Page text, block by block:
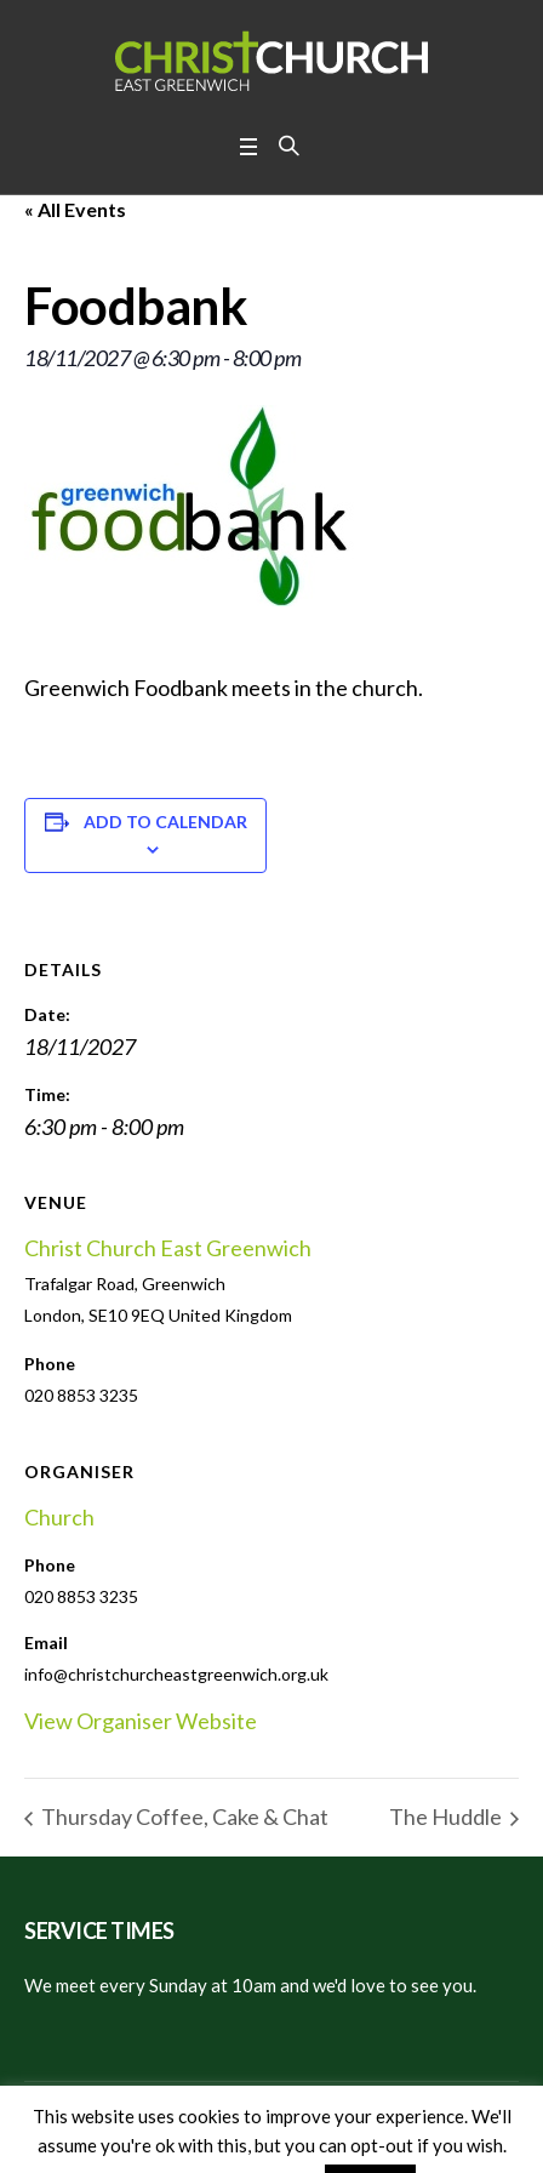
« All Events
Foodbank
18/11/2027 @ 6:30 pm-8:00 pm
Greenwich Foodbank meets in the church.
ADD TO CALENDAR
DETAILS
Date:
18/11/2027
Time:
6:30 pm - 8:00 pm
VENUE
Christ Church East Greenwich
Trafalgar Road, Greenwich
London, SE10 9EQ United Kingdom
Phone
020 8853 3235
ORGANISER
Church
Phone
020 8853 3235
Email
info@christchurcheastgreenwich.org.uk
View Organiser Website
Thursday Coffee, Cake & Chat The Huddle
SERVICE TIMES
We meet every Sunday at 10am and we'd love to see you.
This website uses cookies to improve your experience. We'll
assume you're ok with this, but you can opt-out if you wish.